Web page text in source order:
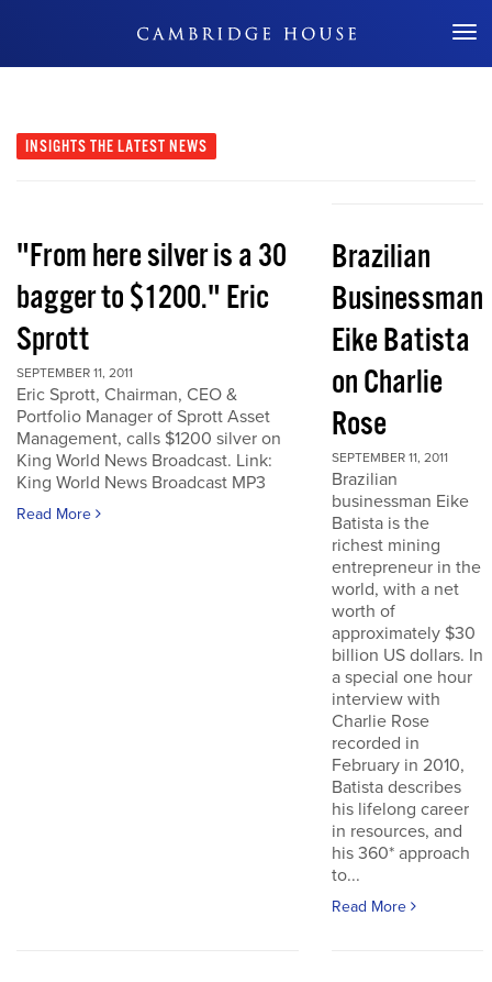
Don't Miss Out
INSIGHTS THE LATEST NEWS
"From here silver is a 30
bagger to $1200." Eric
Sprott
SEPTEMBER 11, 2011
Eric Sprott, Chairman, CEO &
Portfolio Manager of Sprott Asset
Management, calls $1200 silver on
King World News Broadcast. Link:
King World News Broadcast MP3
Read More
Brazilian
Businessman
Eike Batista
on Charlie
Rose
SEPTEMBER 11, 2011
Brazilian
businessman Eike
Batista is the
richest mining
entrepreneur in the
world, with a net
worth of
approximately $30
billion US dollars. In
a special one hour
interview with
Charlie Rose
recorded in
February in 2010,
Batista describes
his lifelong career
in resources, and
his 360* approach
to...
Read More